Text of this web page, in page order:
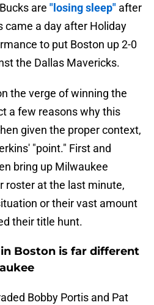
are "losing sleep" after
came a day after Holiday
to put Boston up 2-0
the Dallas Mavericks.
the verge of winning the
a few reasons why this
given the proper context,
"point." First and
bring up Milwaukee
roster at the last minute,
or their vast amount
their title hunt.
Boston is far different
Bobby Portis and Pat